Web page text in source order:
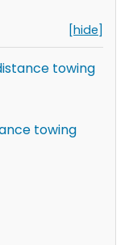
[hide]
towing
towing